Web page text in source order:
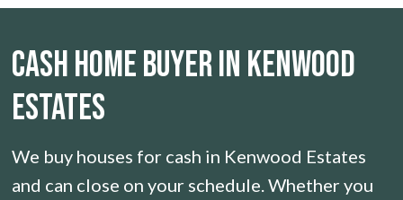
CASH HOME BUYER IN Kenwood
Estates
We buy houses for cash in Kenwood Estates
and can close on your schedule. Whether you